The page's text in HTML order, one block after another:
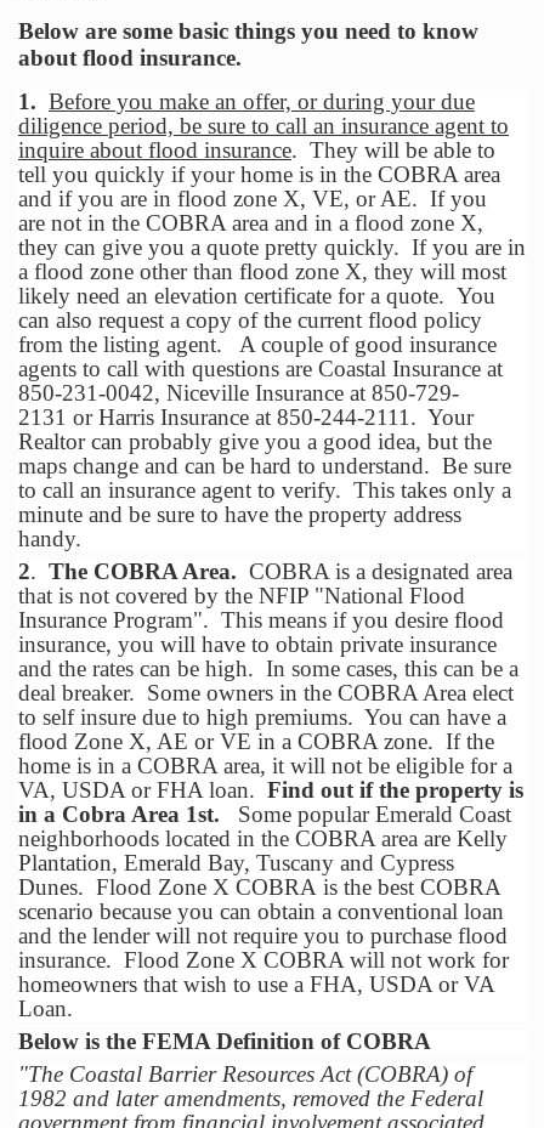
Below are some basic things you need to know
about flood insurance.
1. Before you make an offer, or during your due
diligence period, be sure to call an insurance agent to
inquire about flood insurance. They will be able to
tell you quickly if your home is in the COBRA area
and if you are in flood zone X, VE, or AE. If you
are not in the COBRA area and in a flood zone X,
they can give you a quote pretty quickly. If you are in
a flood zone other than flood zone X, they will most
likely need an elevation certificate for a quote. You
can also request a copy of the current flood policy
from the listing agent. A couple of good insurance
agents to call with questions are Coastal Insurance at
850-231-0042, Niceville Insurance at 850-729-
2131 or Harris Insurance at 850-244-2111. Your
Realtor can probably give you a good idea, but the
maps change and can be hard to understand. Be sure
to call an insurance agent to verify. This takes only a
minute and be sure to have the property address
handy.
2. The COBRA Area. COBRA is a designated area
that is not covered by the NFIP "National Flood
Insurance Program". This means if you desire flood
insurance, you will have to obtain private insurance
and the rates can be high. In some cases, this can be a
deal breaker. Some owners in the COBRA Area elect
to self insure due to high premiums. You can have a
flood Zone X, AE or VE in a COBRA zone. If the
home is in a COBRA area, it will not be eligible for a
VA, USDA or FHA loan. Find out if the property is
in a Cobra Area 1st. Some popular Emerald Coast
neighborhoods located in the COBRA area are Kelly
Plantation, Emerald Bay, Tuscany and Cypress
Dunes. Flood Zone X COBRA is the best COBRA
scenario because you can obtain a conventional loan
and the lender will not require you to purchase flood
insurance. Flood Zone X COBRA will not work for
homeowners that wish to use a FHA, USDA or VA
Loan.
Below is the FEMA Definition of COBRA
"The Coastal Barrier Resources Act (COBRA) of
1982 and later amendments, removed the Federal